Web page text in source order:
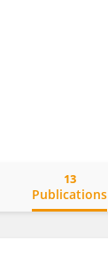
Publications
13